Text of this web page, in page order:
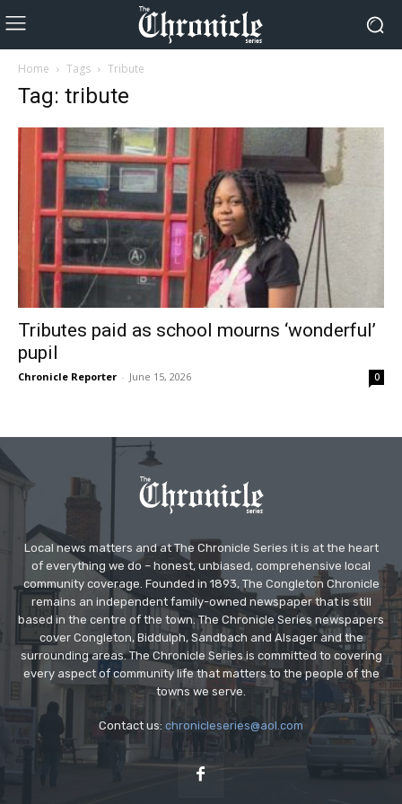
Home Tags Tribute
Tag: tribute
Tributes paid as school mourns ‘wonderful’
pupil
Chronicle Reporter - June 15, 2026 0
Local news matters and at The Chronicle Series it is at the heart
of everything we do – honest, unbiased, comprehensive local
community coverage. Founded in 1893, The Congleton Chronicle
remains an independent family-owned newspaper that is still
based in the centre of the town. The Chronicle Series newspapers
cover Congleton, Biddulph, Sandbach and Alsager and the
surrounding areas. The Chronicle Series is committed to covering
every aspect of community life that matters to the people of the
towns we serve.
Contact us: chronicleseries@aol.com